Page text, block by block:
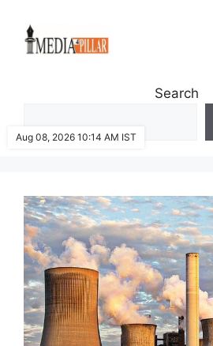
content
Search
Aug 08, 2026 10:14 AM IST